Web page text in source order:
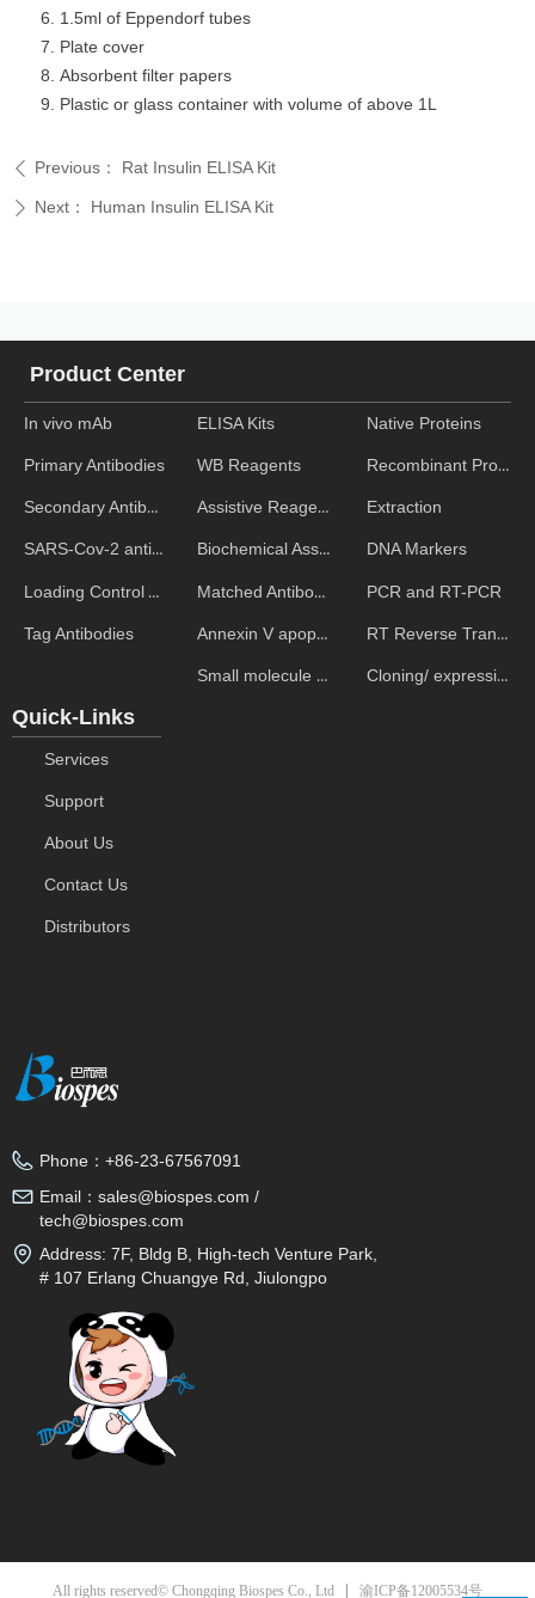
1.5ml of Eppendorf tubes
Plate cover
Absorbent filter papers
Plastic or glass container with volume of above 1L
ꄴ Previous： Rat Insulin ELISA Kit
ꄲ Next： Human Insulin ELISA Kit
In vivo mAb
Primary Antibodies
Secondary Antibodies
SARS-Cov-2 antibodies
Loading Control Antibodies
Tag Antibodies
Product Center
ELISA Kits
WB Reagents
Assistive Reagent
Biochemical Assays
Matched Antibody Pairs
Annexin V apoptosis kits
Small molecule ELISA kits
Native Proteins
Recombinant Proteins
Extraction
DNA Markers
PCR and RT-PCR
RT Reverse Transcription
Cloning/ expression vectors
Quick-Links
Services
Support
About Us
Contact Us
Distributors
Phone： +86-23-67567091
Email： sales@biospes.com /
tech@biospes.com
Address: 7F, Bldg B, High-tech Venture Park,
# 107 Erlang Chuangye Rd, Jiulongpo
All rights reserved© Chongqing Biospes Co., Ltd 渝ICP备12005534号